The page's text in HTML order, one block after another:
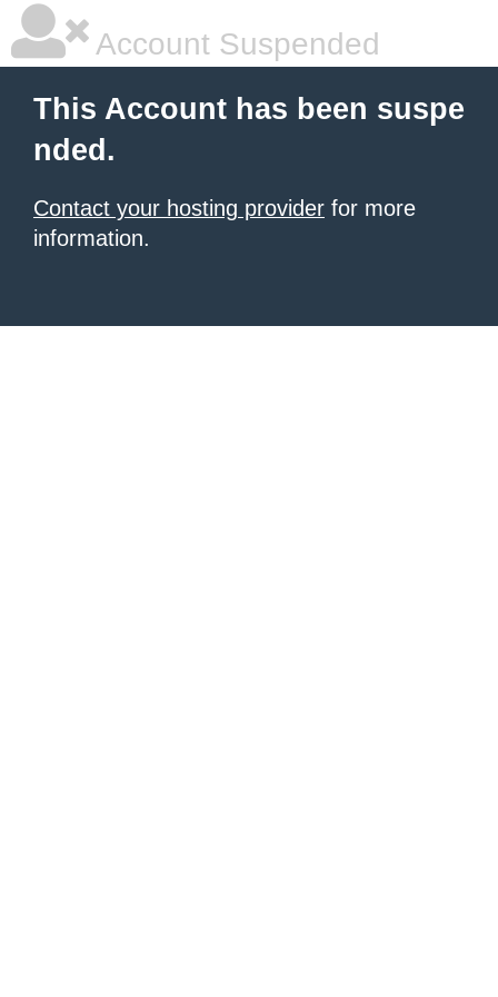
Account Suspended
This Account has been suspe
nded.
Contact your hosting provider for more
information.